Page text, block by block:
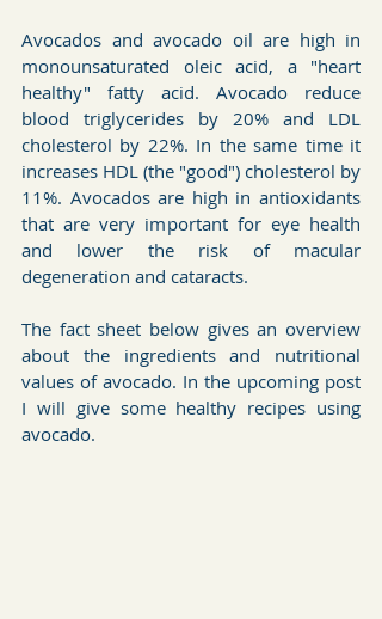
Avocados and avocado oil are high in
monounsaturated oleic acid, a "heart
healthy" fatty acid. Avocado reduce
blood triglycerides by 20% and LDL
cholesterol by 22%. In the same time it
increases HDL (the "good") cholesterol by
11%. Avocados are high in antioxidants
that are very important for eye health
and lower the risk of macular
degeneration and cataracts.
The fact sheet below gives an overview
about the ingredients and nutritional
values of avocado. In the upcoming post
I will give some healthy recipes using
avocado.